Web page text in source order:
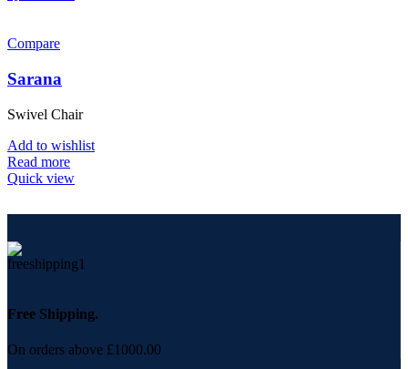
Compare
Sarana
Swivel Chair
Add to wishlist
Read more
Quick view
Free Shipping.
On orders above £1000.00